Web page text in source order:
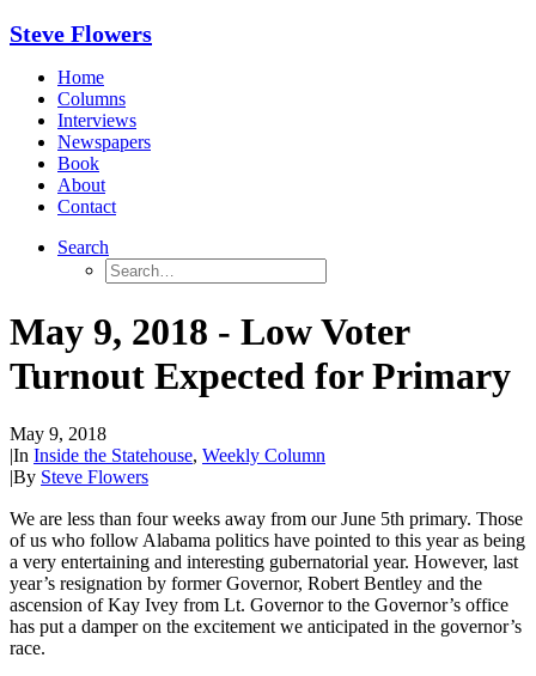
Steve Flowers
Home
Columns
Interviews
Newspapers
Book
About
Contact
Search
May 9, 2018 - Low Voter
Turnout Expected for Primary
May 9, 2018
|In Inside the Statehouse, Weekly Column
|By Steve Flowers
We are less than four weeks away from our June 5th primary. Those
of us who follow Alabama politics have pointed to this year as being
a very entertaining and interesting gubernatorial year. However, last
year’s resignation by former Governor, Robert Bentley and the
ascension of Kay Ivey from Lt. Governor to the Governor’s office
has put a damper on the excitement we anticipated in the governor’s
race.